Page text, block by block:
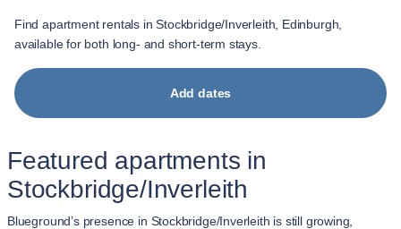
Find apartment rentals in Stockbridge/Inverleith, Edinburgh,
available for both long- and short-term stays.
Add dates
Featured apartments in
Stockbridge/Inverleith
Blueground’s presence in Stockbridge/Inverleith is still growing,